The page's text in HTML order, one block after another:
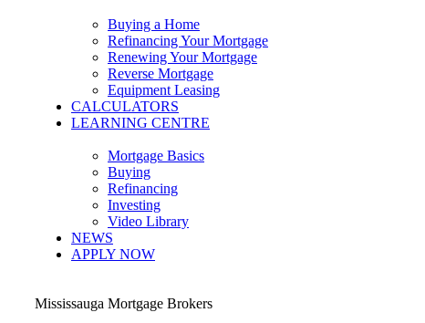
Buying a Home
Refinancing Your Mortgage
Renewing Your Mortgage
Reverse Mortgage
Equipment Leasing
CALCULATORS
LEARNING CENTRE
Mortgage Basics
Buying
Refinancing
Investing
Video Library
NEWS
APPLY NOW
Mississauga Mortgage Brokers